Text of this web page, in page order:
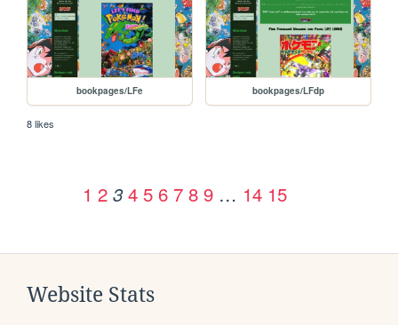
bookpages/LFe bookpages/LFdp
8 likes
1 2 3 4 5 6 7 8 9 … 14 15
Website Stats